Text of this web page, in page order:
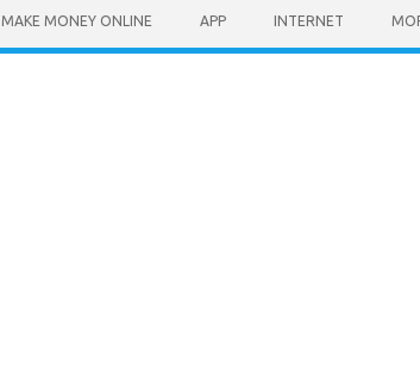
MAKE MONEY ONLINE APP INTERNET